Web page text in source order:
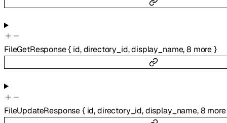
FileGetResponse{ id,directory_id,display_name,8 more}
FileUpdateResponse{ id,directory_id,display_name,8 more